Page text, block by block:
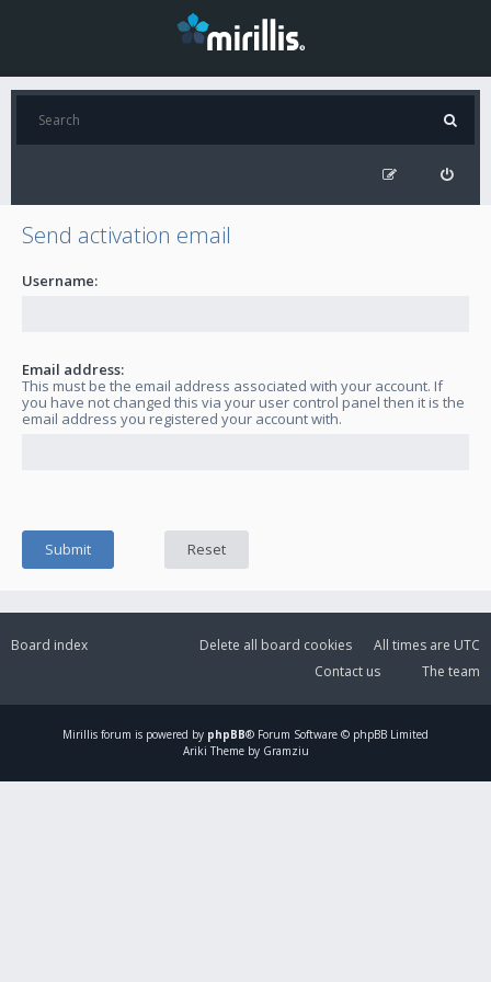
Send activation email
Username:
Email address:
This must be the email address associated with your account. If
you have not changed this via your user control panel then it is the
email address you registered your account with.
Board index All times are UTC
Delete all board cookies
The team
Contact us
Mirillis forum is powered by phpBB® Forum Software © phpBB Limited
Ariki Theme by Gramziu